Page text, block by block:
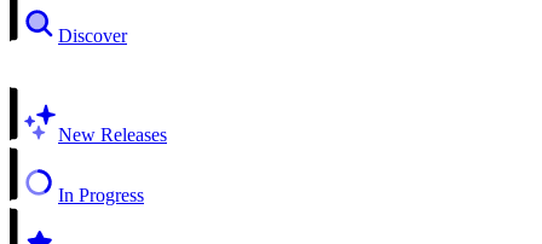
Discover
New Releases
In Progress